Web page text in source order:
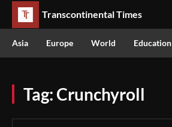
Transcontinental Times
Asia Europe World Education
Tag:Crunchyroll